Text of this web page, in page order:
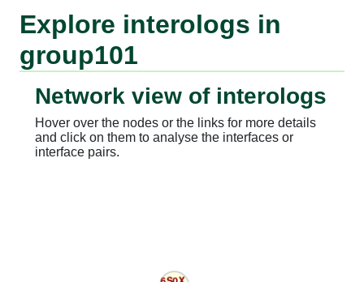
Explore interologs in
group101
Network view of interologs
Hover over the nodes or the links for more details
and click on them to analyse the interfaces or
interface pairs.